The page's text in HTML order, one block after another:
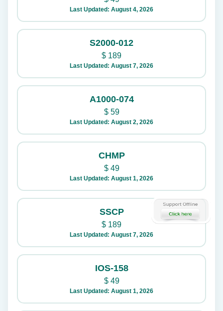
Last Updated: August 4, 2026
S2000-012
$ 189
Last Updated: August 7, 2026
A1000-074
$59
Last Updated: August 2, 2026
CHMP
$49
Last Updated: August 1, 2026
SSCP
$ 189
Last Updated: August 7, 2026
IOS-158
$49
Last Updated: August 1, 2026